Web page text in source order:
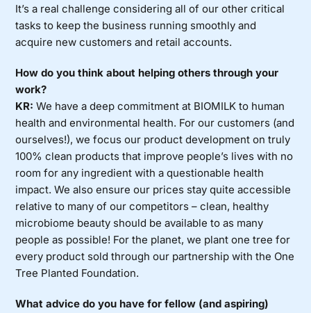
It’s a real challenge considering all of our other critical
tasks to keep the business running smoothly and
acquire new customers and retail accounts.
How do you think about helping others through your
work?
KR: We have a deep commitment at BIOMILK to human
health and environmental health. For our customers (and
ourselves!), we focus our product development on truly
100% clean products that improve people’s lives with no
room for any ingredient with a questionable health
impact. We also ensure our prices stay quite accessible
relative to many of our competitors – clean, healthy
microbiome beauty should be available to as many
people as possible! For the planet, we plant one tree for
every product sold through our partnership with the One
Tree Planted Foundation.
What advice do you have for fellow (and aspiring)